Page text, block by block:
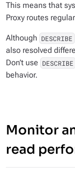
This means that
Proxy routes
Although DESCRIBE
also resolved
Don’t use DESCRIBE
behavior.
Monitor
read